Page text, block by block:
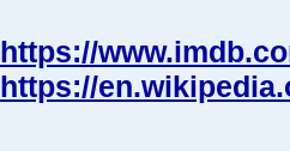
https://
https://